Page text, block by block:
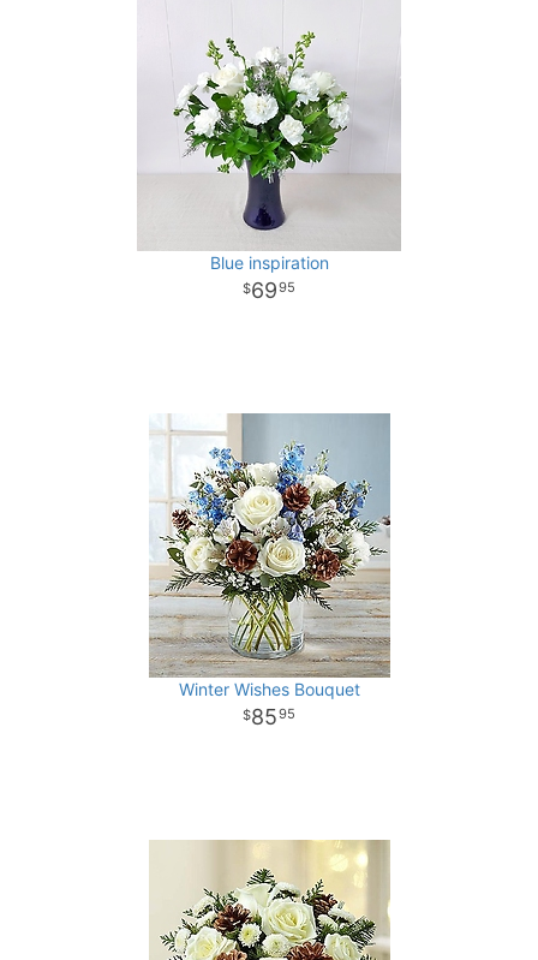
Blue inspiration
6995
Winter Wishes Bouquet
8595